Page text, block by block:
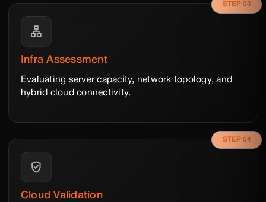
STEP 03
Infra Assessment
Evaluating server capacity, network topology, and
hybrid cloud connectivity.
STEP 04
Cloud Validation